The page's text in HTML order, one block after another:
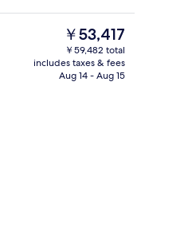
Medium Palau | Egyptian cotton
The
current
price
is
￥53,417
￥59,482 total
includes taxes & fees
Aug 14 - Aug 15